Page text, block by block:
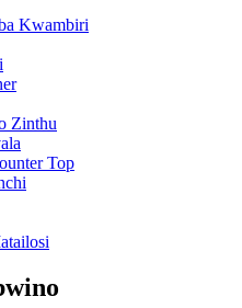
Kwambiri
Zinthu
Top